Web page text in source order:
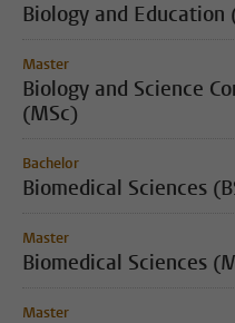
Biology and Education
Master
Biology and Science
(MSc)
Bachelor
Biomedical Sciences
Master
Biomedical Sciences
Master